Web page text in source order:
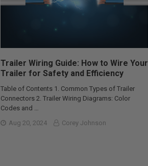
Trailer Wiring Guide: How to Wire Your
Trailer for Safety and Efficiency
Table of Contents 1. Common Types of Trailer
Connectors 2. Trailer Wiring Diagrams: Color
Codes and …
Aug 20, 2024
Corey Johnson